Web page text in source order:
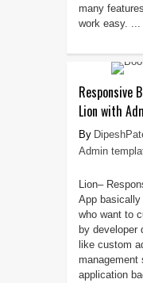
many
work easy. ...
Responsive
Lion with
Admin
Lion–
App basically
who want to
by developer
like custom
management
application